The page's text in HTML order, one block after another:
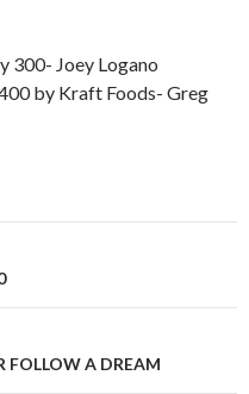
300- Joey Logano
by Kraft Foods- Greg
FOLLOW A DREAM